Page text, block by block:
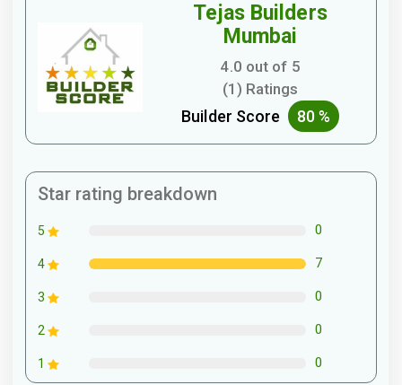
Tejas Builders
Mumbai
4.0 out of 5
(1) Ratings
Builder Score 80 %
Star rating breakdown
5 0
4 7
3 0
2 0
1 0